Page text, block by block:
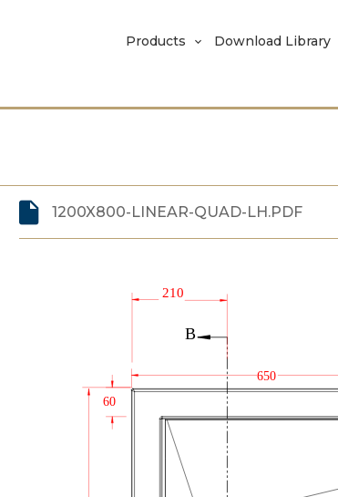
Products Download Library
1200X800-LINEAR-QUAD-LH.PDF